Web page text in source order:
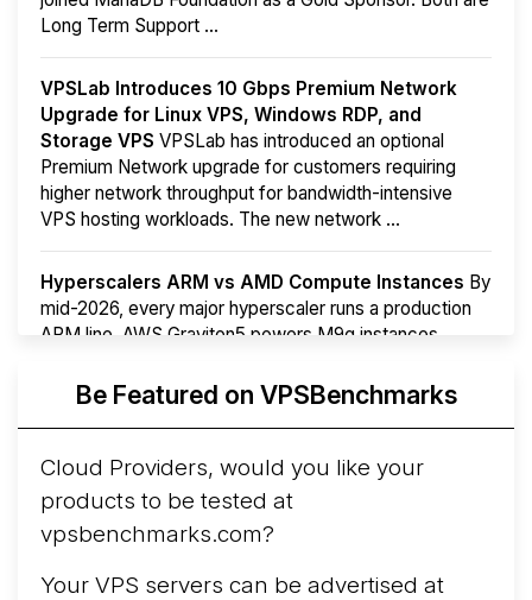
Long Term Support ...
VPSLab Introduces 10 Gbps Premium Network
Upgrade for Linux VPS, Windows RDP, and
Storage VPS VPSLab has introduced an optional
Premium Network upgrade for customers requiring
higher network throughput for bandwidth-intensive
VPS hosting workloads. The new network ...
Hyperscalers ARM vs AMD Compute Instances By
mid-2026, every major hyperscaler runs a production
ARM line. AWS Graviton5 powers M9g instances.
Arct Cloud Launches Performance-Focused VPS
following the2026 rebrand of ThorNode Cloud
cloud infrastructure project originally started in ...
More...
Be Featured on VPSBenchmarks
Cloud Providers, would you like your
products to be tested at
vpsbenchmarks.com?
Your VPS servers can be advertised at